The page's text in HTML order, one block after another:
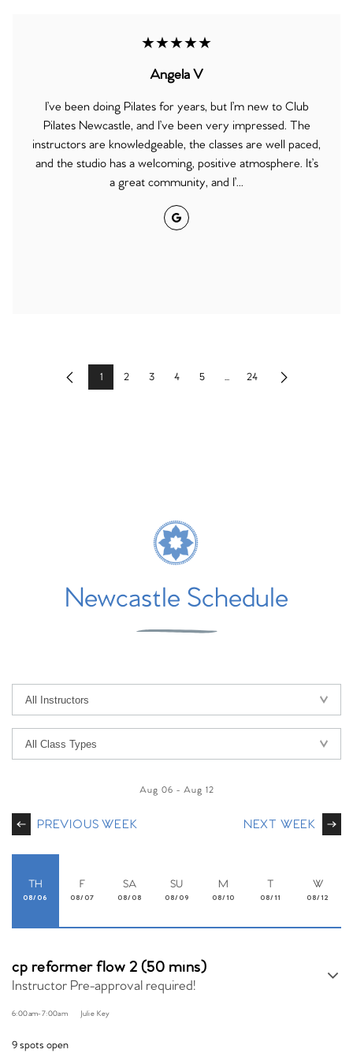
★★★★★
Angela V
I’ve been doing Pilates for years, but I’m new to Club
Pilates Newcastle, and I’ve been very impressed. The
instructors are knowledgeable, the classes are well paced,
and the studio has a welcoming, positive atmosphere. It’s
a great community, and I’...
Google
Previous1 2 3 4 5 ... 24 Next
Newcastle Schedule
PREVIOUS WEEK
Aug 06 - Aug 12
NEXT WEEK
TH
08/06
F
08/07
SA
08/08
SU
08/09
M
08/10
T
08/11
W
08/12
cp reformer flow 2 (50 mins)
Instructor Pre-approval required!
6:00am-7:00am Julie Key
9 spots open